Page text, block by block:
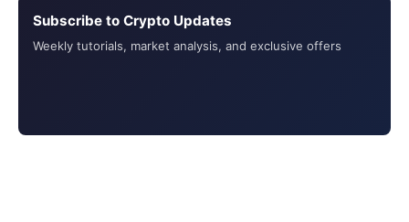
Subscribe to Crypto Updates
Weekly tutorials, market analysis, and exclusive offers